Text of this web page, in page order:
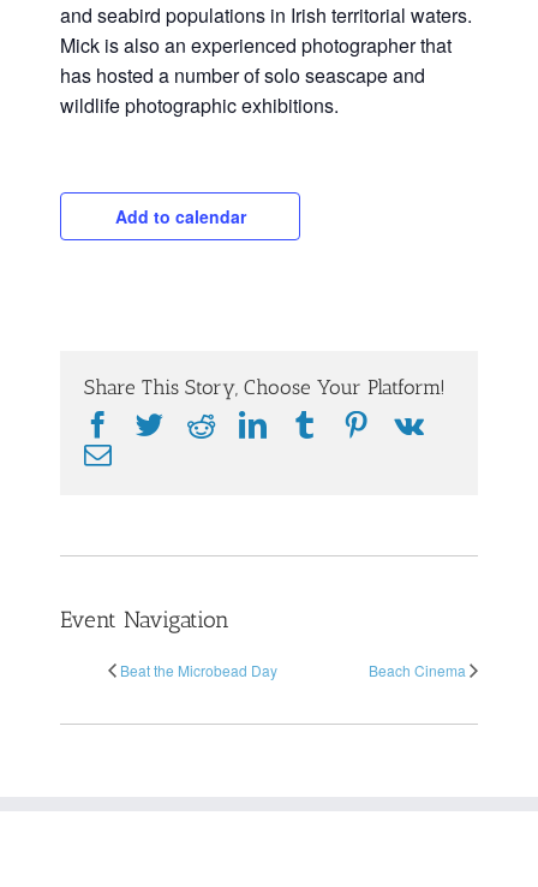
and seabird populations in Irish territorial waters.
Mick is also an experienced photographer that
has hosted a number of solo seascape and
wildlife photographic exhibitions.
Add to calendar
Share This Story, Choose Your Platform!
Facebook
TwitterRedditLinkedInTumblrPinterest
Vk
Email
Event Navigation
Beat the Microbead Day Beach Cinema